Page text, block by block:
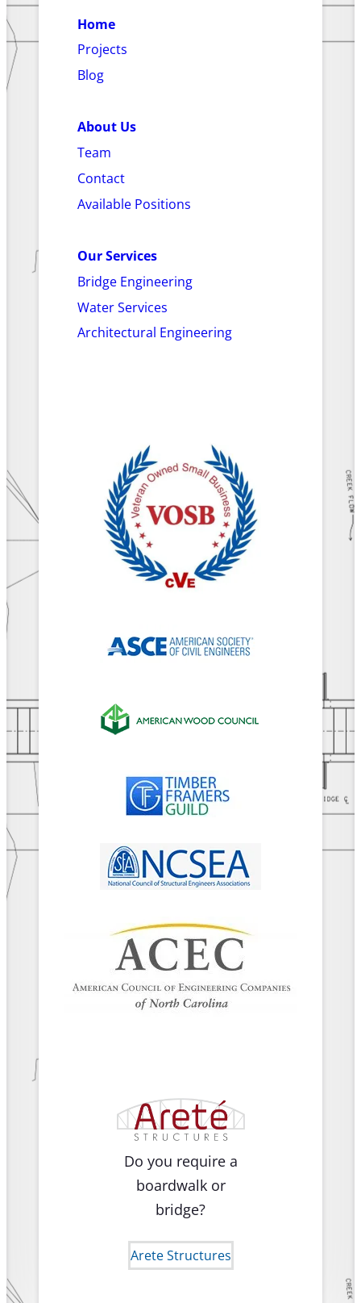
Home
Projects
Blog
About Us
Team
Contact
Available Positions
Our Services
Bridge Engineering
Water Services
Architectural Engineering
Do you require a
boardwalk or
bridge?
Arete Structures